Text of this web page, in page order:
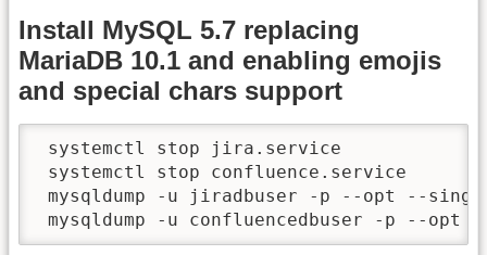
Install MySQL 5.7 replacing
MariaDB 10.1 and enabling emojis
and special chars support
systemctl stop jira.service
systemctl stop confluence.service
mysqldump -u jiradbuser -p --opt --
mysqldump -u confluencedbuser -p --